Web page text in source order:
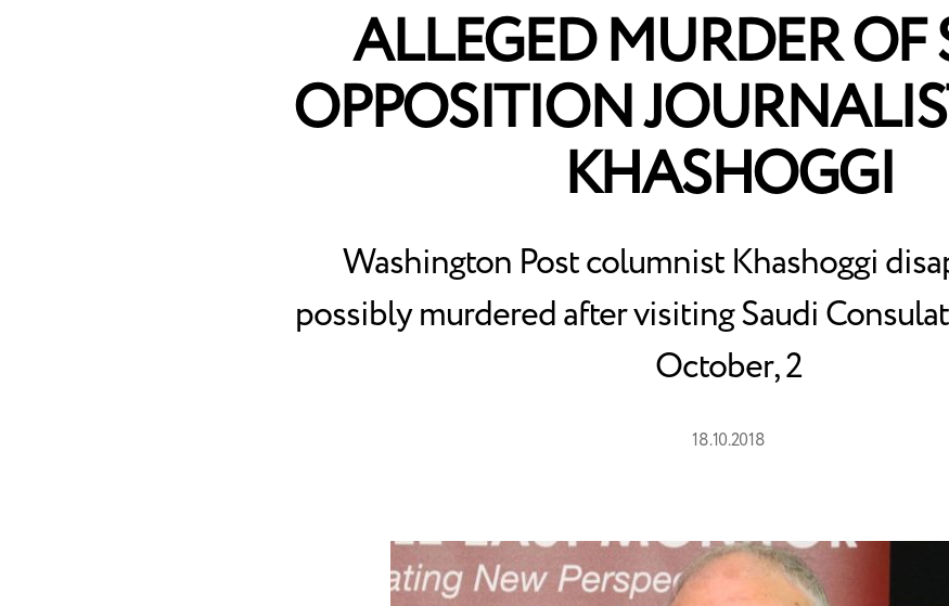
ALLEGED MURDER OF
OPPOSITION
KHASHOGGI
Washington Post columnist Khashoggi
possibly murdered after visiting Saudi
October, 2
18.10.2018